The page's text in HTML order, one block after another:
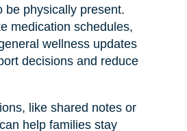
be physically present.
medication schedules,
wellness updates
decisions and reduce
like shared notes or
help families stay